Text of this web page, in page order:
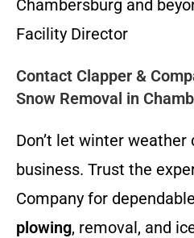
Chambersburg and
Facility Director
Contact Clapper &
Snow Removal in
Don’t let winter weather
business. Trust the
Company for dependable
plowing, removal, and